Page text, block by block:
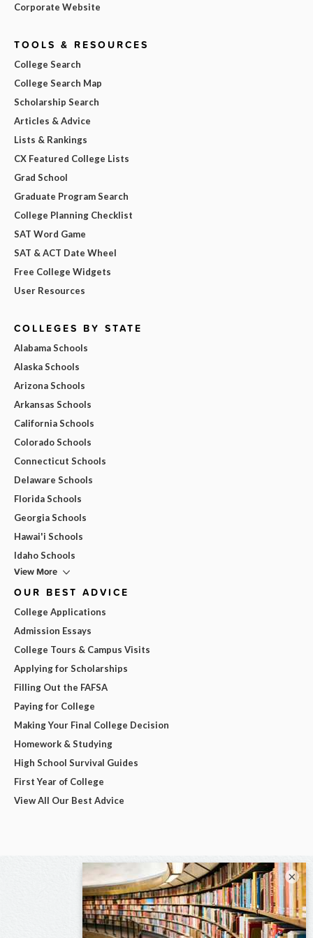
Corporate Website
TOOLS & RESOURCES
College Search
College Search Map
Scholarship Search
Articles & Advice
Lists & Rankings
CX Featured College Lists
Grad School
Graduate Program Search
College Planning Checklist
SAT Word Game
SAT & ACT Date Wheel
Free College Widgets
User Resources
COLLEGES BY STATE
Alabama Schools
Alaska Schools
Arizona Schools
Arkansas Schools
California Schools
Colorado Schools
Connecticut Schools
Delaware Schools
Florida Schools
Georgia Schools
Hawai'i Schools
Idaho Schools
View More
OUR BEST ADVICE
College Applications
Admission Essays
College Tours & Campus Visits
Applying for Scholarships
Filling Out the FAFSA
Paying for College
Making Your Final College Decision
Homework & Studying
High School Survival Guides
First Year of College
View All Our Best Advice
×